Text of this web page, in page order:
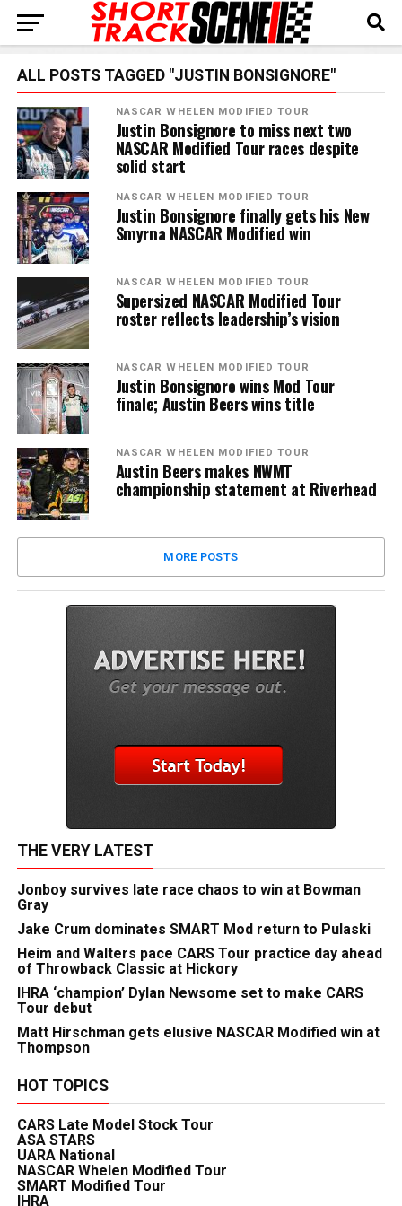
ALL POSTS TAGGED "JUSTIN BONSIGNORE"
NASCAR WHELEN MODIFIED TOUR
Justin Bonsignore to miss next two
NASCAR Modified Tour races despite
solid start
NASCAR WHELEN MODIFIED TOUR
Justin Bonsignore finally gets his New
Smyrna NASCAR Modified win
NASCAR WHELEN MODIFIED TOUR
Supersized NASCAR Modified Tour
roster reflects leadership’s vision
NASCAR WHELEN MODIFIED TOUR
Justin Bonsignore wins Mod Tour
finale; Austin Beers wins title
NASCAR WHELEN MODIFIED TOUR
Austin Beers makes NWMT
championship statement at Riverhead
MORE POSTS
THE VERY LATEST
Jonboy survives late race chaos to win at Bowman
Gray
Jake Crum dominates SMART Mod return to Pulaski
Heim and Walters pace CARS Tour practice day ahead
of Throwback Classic at Hickory
IHRA ‘champion’ Dylan Newsome set to make CARS
Tour debut
Matt Hirschman gets elusive NASCAR Modified win at
Thompson
HOT TOPICS
CARS Late Model Stock Tour
ASA STARS
UARA National
NASCAR Whelen Modified Tour
SMART Modified Tour
IHRA